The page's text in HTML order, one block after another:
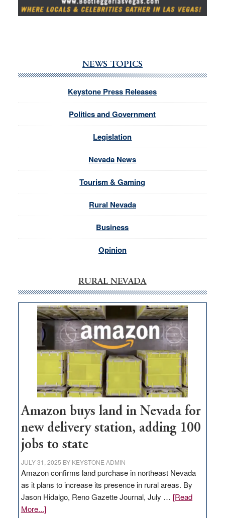
NEWS TOPICS
Keystone Press Releases
Politics and Government
Legislation
Nevada News
Tourism & Gaming
Rural Nevada
Business
Opinion
RURAL NEVADA
Amazon buys land in Nevada for
new delivery station, adding 100
jobs to state
JULY 31, 2025 BY KEYSTONE ADMIN
Amazon confirms land purchase in northeast Nevada
as it plans to increase its presence in rural areas. By
Jason Hidalgo, Reno Gazette Journal, July … [Read
More...]about